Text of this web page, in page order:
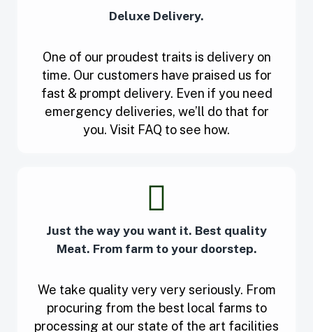
Deluxe Delivery.
One of our proudest traits is delivery on
time. Our customers have praised us for
fast & prompt delivery. Even if you need
emergency deliveries, we’ll do that for
you. Visit FAQ to see how.
Just the way you want it. Best quality
Meat. From farm to your doorstep.
We take quality very very seriously. From
procuring from the best local farms to
processing at our state of the art facilities